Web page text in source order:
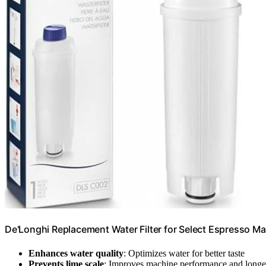
De'Longhi Replacement Water Filter for Select Espresso
Enhances water quality: Optimizes water for better taste
Prevents lime scale: Improves machine performance and